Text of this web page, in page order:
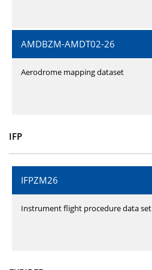
AMDBZM-AMDT02-26
Aerodrome mapping dataset
IFP
IFPZM26
Instrument flight procedure data set